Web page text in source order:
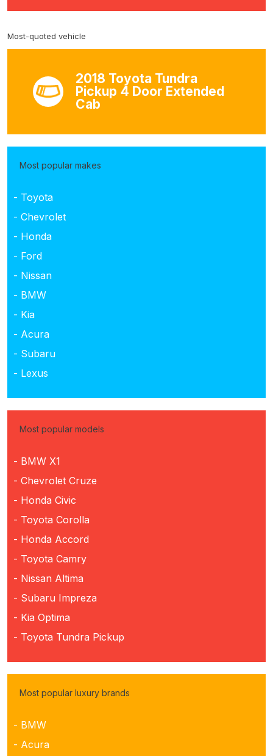
Most-quoted vehicle
2018 Toyota Tundra
Pickup 4 Door Extended
Cab
Most popular makes
- Toyota
- Chevrolet
- Honda
- Ford
- Nissan
- BMW
- Kia
- Acura
- Subaru
- Lexus
Most popular models
- BMW X1
- Chevrolet Cruze
- Honda Civic
- Toyota Corolla
- Honda Accord
- Toyota Camry
- Nissan Altima
- Subaru Impreza
- Kia Optima
- Toyota Tundra Pickup
Most popular luxury brands
- BMW
- Acura